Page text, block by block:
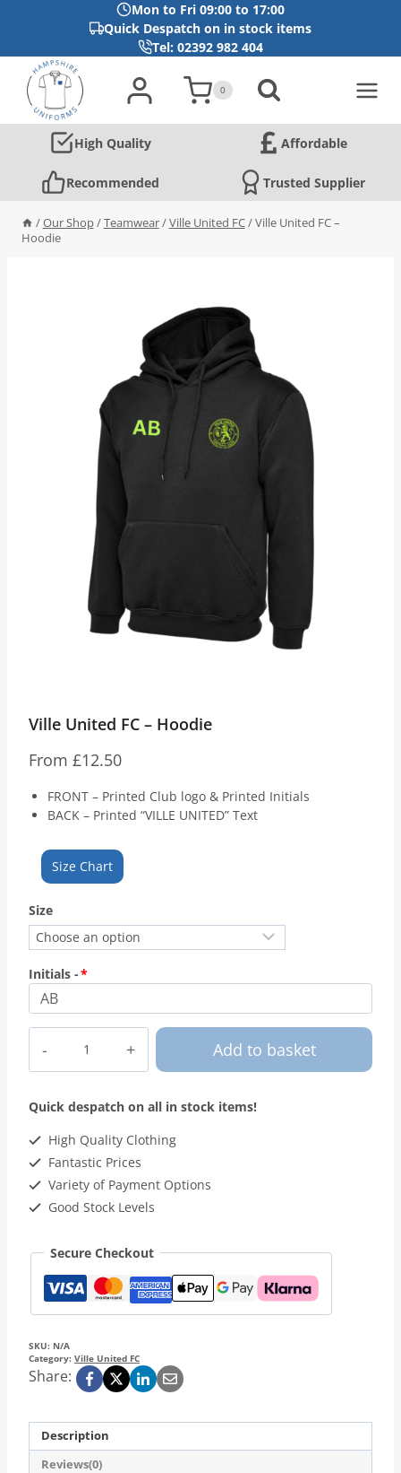
Mon to Fri 09:00 to 17:00
Quick Despatch on in stock items
Tel: 02392 982 404
content
0
High Quality Affordable
Recommended Trusted Supplier
/ Our Shop / Teamwear / Ville United FC / Ville United FC –
Hoodie
Ville United FC – Hoodie
From £12.50
FRONT – Printed Club logo & Printed Initials
BACK – Printed “VILLE UNITED” Text
Size Chart
Size
Initials -*
United
FC
Hoodie
quantity
Add to basket
Quick despatch on all in stock items!
High Quality Clothing
Fantastic Prices
Variety of Payment Options
Good Stock Levels
Secure Checkout
SKU: N/A
Category: Ville United FC
Share:
Description
Reviews(0)